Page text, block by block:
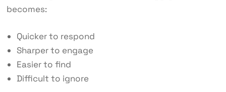
becomes:
Quicker to respond
Sharper to engage
Easier to find
Difficult to ignore